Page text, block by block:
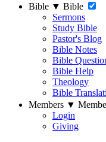
Bible ▼ Bible
Sermons
Study Bible
Pastor's Blog
Bible Notes
Bible
Bible Help
Theology
Bible
Members ▼
Login
Giving